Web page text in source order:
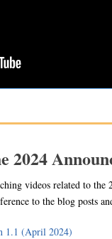
2024
videos related to
to the blog posts
1.1 (April 2024)